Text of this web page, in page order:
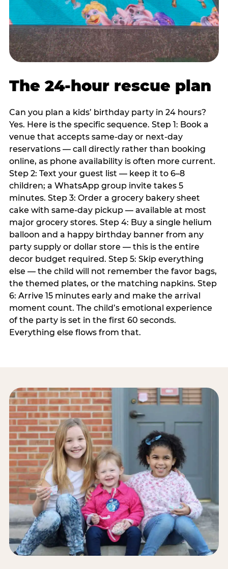
The 24-hour rescue plan
Can you plan a kids’ birthday party in 24 hours?
Yes. Here is the specific sequence. Step 1: Book a
venue that accepts same-day or next-day
reservations — call directly rather than booking
online, as phone availability is often more current.
Step 2: Text your guest list — keep it to 6–8
children; a WhatsApp group invite takes 5
minutes. Step 3: Order a grocery bakery sheet
cake with same-day pickup — available at most
major grocery stores. Step 4: Buy a single helium
balloon and a happy birthday banner from any
party supply or dollar store — this is the entire
decor budget required. Step 5: Skip everything
else — the child will not remember the favor bags,
the themed plates, or the matching napkins. Step
6: Arrive 15 minutes early and make the arrival
moment count. The child’s emotional experience
of the party is set in the first 60 seconds.
Everything else flows from that.